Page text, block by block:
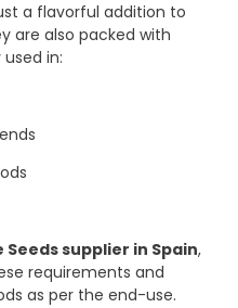
a flavorful addition to
are also packed with
in:
Seeds supplier in Spain,
requirements and
as per the end-use.